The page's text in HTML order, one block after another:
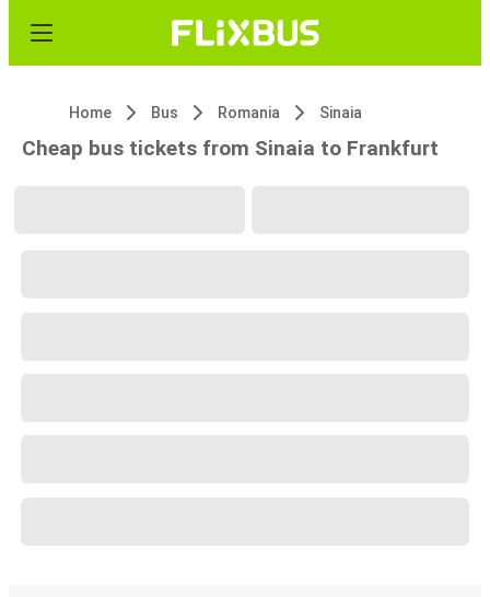
Home Bus Romania Sinaia
Cheap bus tickets from Sinaia to Frankfurt